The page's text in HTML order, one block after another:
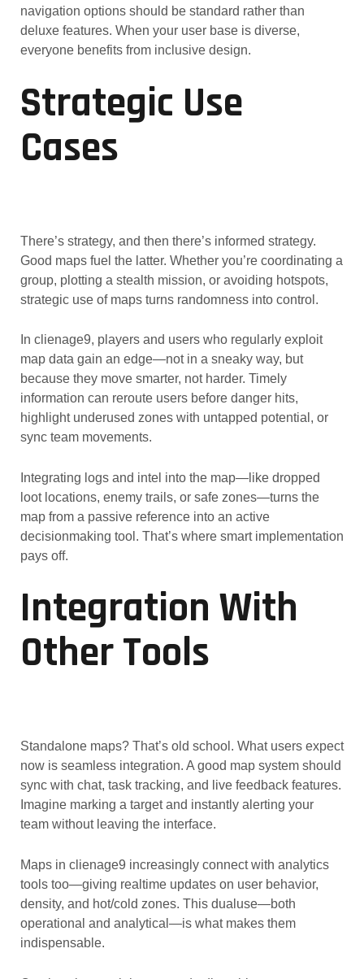
navigation options should be standard rather than
deluxe features. When your user base is diverse,
everyone benefits from inclusive design.
Strategic Use
Cases
There’s strategy, and then there’s informed strategy.
Good maps fuel the latter. Whether you’re coordinating a
group, plotting a stealth mission, or avoiding hotspots,
strategic use of maps turns randomness into control.
In clienage9, players and users who regularly exploit
map data gain an edge—not in a sneaky way, but
because they move smarter, not harder. Timely
information can reroute users before danger hits,
highlight underused zones with untapped potential, or
sync team movements.
Integrating logs and intel into the map—like dropped
loot locations, enemy trails, or safe zones—turns the
map from a passive reference into an active
decisionmaking tool. That’s where smart implementation
pays off.
Integration With
Other Tools
Standalone maps? That’s old school. What users expect
now is seamless integration. A good map system should
sync with chat, task tracking, and live feedback features.
Imagine marking a target and instantly alerting your
team without leaving the interface.
Maps in clienage9 increasingly connect with analytics
tools too—giving realtime updates on user behavior,
density, and hot/cold zones. This dualuse—both
operational and analytical—is what makes them
indispensable.